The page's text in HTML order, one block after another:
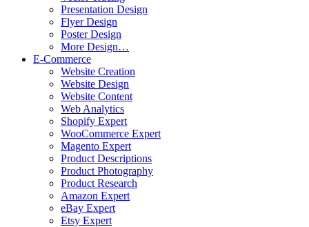
Presentation Design
Flyer Design
Poster Design
More Design…
E-Commerce
Website Creation
Website Design
Website Content
Web Analytics
Shopify Expert
WooCommerce Expert
Magento Expert
Product Descriptions
Product Photography
Product Research
Amazon Expert
eBay Expert
Etsy Expert